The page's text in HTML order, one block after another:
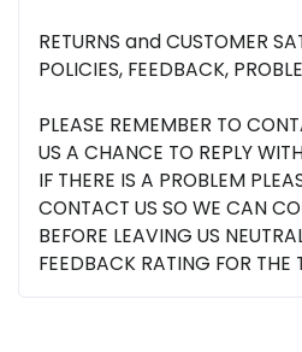
RETURNS and CUSTOMER
POLICIES, FEEDBACK,
PLEASE REMEMBER TO
US A CHANCE TO REPLY
IF THERE IS A PROBLEM
CONTACT US SO WE CAN
BEFORE LEAVING US
FEEDBACK RATING FOR THE